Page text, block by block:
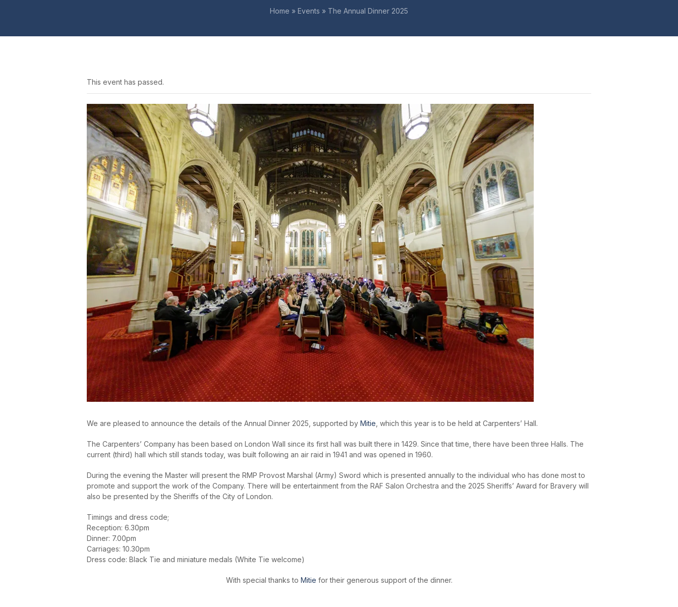
Home » Events » The Annual Dinner 2025
This event has passed.
We are pleased to announce the details of the Annual Dinner 2025, supported by Mitie , which this year is to be held at Carpenters’ Hall.
The Carpenters’ Company has been based on London Wall since its first hall was built there in 1429. Since that time, there have been three Halls. The
current (third) hall which still stands today, was built following an air raid in 1941 and was opened in 1960.
During the evening the Master will present the RMP Provost Marshal (Army) Sword which is presented annually to the individual who has done most to
promote and support the work of the Company. There will be entertainment from the RAF Salon Orchestra and the 2025 Sheriffs’ Award for Bravery will
also be presented by the Sheriffs of the City of London.
Timings and dress code;
Reception: 6.30pm
Dinner: 7.00pm
Carriages: 10.30pm
Dress code: Black Tie and miniature medals (White Tie welcome)
With special thanks to Mitie for their generous support of the dinner.